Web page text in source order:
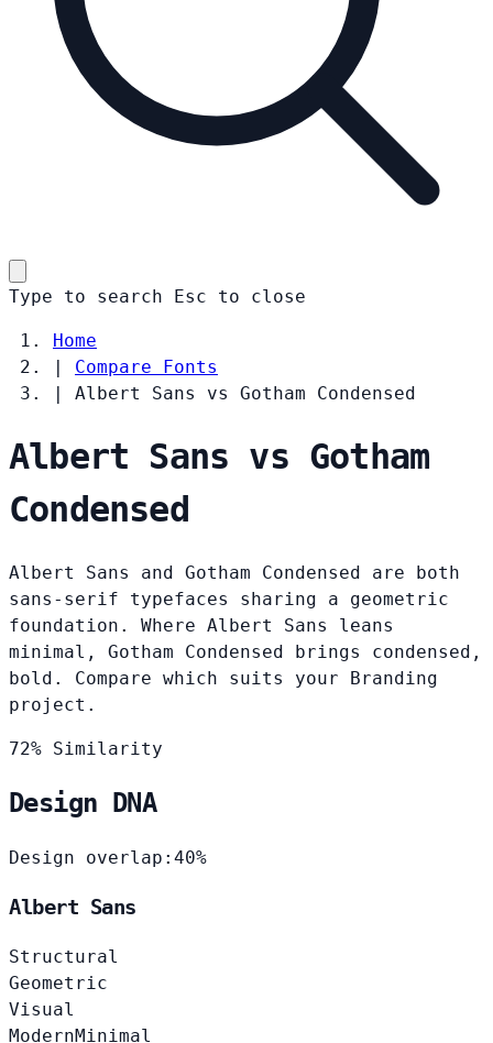
Type to search Esc to close
Home
|
Compare Fonts
|
Albert Sans vs Gotham Condensed
Albert Sans vs Gotham
Condensed
Albert Sans and Gotham Condensed are both
sans-serif typefaces sharing a geometric
foundation. Where Albert Sans leans
minimal, Gotham Condensed brings condensed,
bold. Compare which suits your Branding
project.
72% Similarity
Design DNA
Design overlap: 40%
Albert Sans
Structural
Geometric
Visual
ModernMinimal